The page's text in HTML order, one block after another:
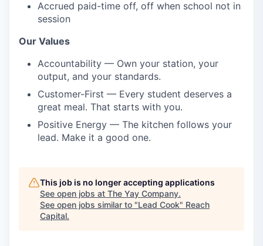
Accrued paid-time off, off when school not in
session
Our Values
Accountability — Own your station, your
output, and your standards.
Customer-First — Every student deserves a
great meal. That starts with you.
Positive Energy — The kitchen follows your
lead. Make it a good one.
This job is no longer accepting applications
See open jobs at The Yay Company.
See open jobs similar to "Lead Cook" Reach
Capital.